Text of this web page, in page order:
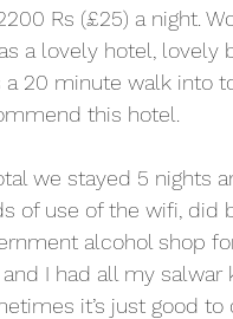
Rs (£25) a night.
a lovely hotel, lovely
a 20 minute walk into
this hotel.
we stayed 5 nights
of use of the wifi, did
alcohol shop
and I had all my
it’s just good to